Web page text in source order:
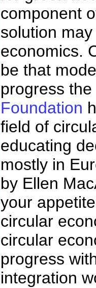
component
solution
economics.
be that
progress the
Foundation
field of
educating
mostly in
by Ellen
your
circular
circular
progress
integration